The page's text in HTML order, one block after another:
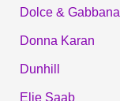
Dolce & Gabbana
Donna Karan
Dunhill
Elie Saab